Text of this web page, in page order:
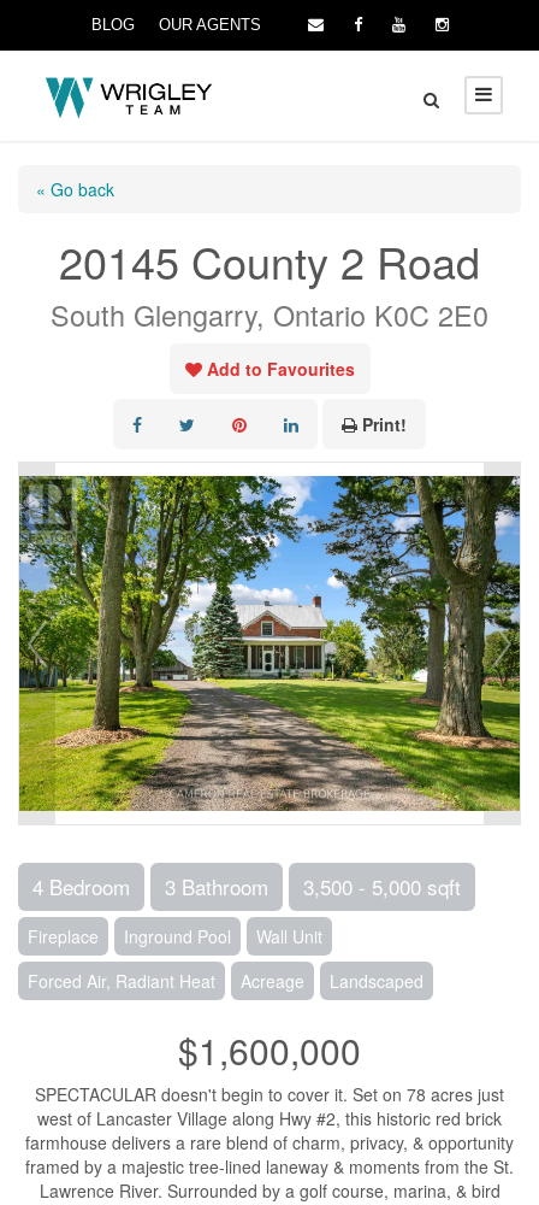
BLOG OUR AGENTS
« Go back
20145 County 2 Road
South Glengarry, Ontario K0C 2E0
Add to Favourites
Print!
4 Bedroom 3 Bathroom 3,500 - 5,000 sqft
Fireplace Inground Pool
Wall Unit
Forced Air, Radiant Heat
Acreage Landscaped
$1,600,000
SPECTACULAR doesn't begin to cover it. Set on 78 acres just
west of Lancaster Village along Hwy #2, this historic red brick
farmhouse delivers a rare blend of charm, privacy, & opportunity
framed by a majestic tree-lined laneway & moments from the St.
Lawrence River. Surrounded by a golf course, marina, & bird